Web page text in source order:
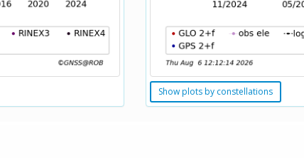
Show plots by constellations